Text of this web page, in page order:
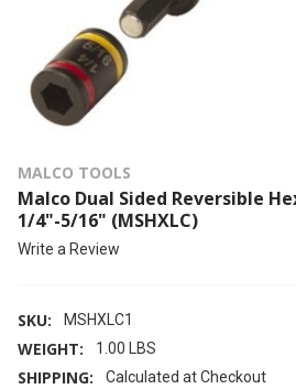
MALCO TOOLS
Malco Dual Sided Reversible
1/4"-5/16" (MSHXLC)
Write a Review
SKU: MSHXLC1
WEIGHT: 1.00 LBS
SHIPPING: Calculated at Checkout